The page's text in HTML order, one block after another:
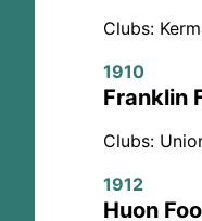
Clubs:
1910
Franklin
Clubs:
1912
Huon